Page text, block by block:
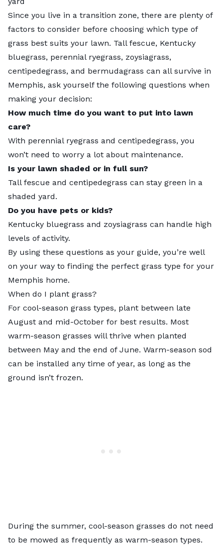
Since you live in a transition zone, there are plenty of
factors to consider before choosing which type of
grass best suits your lawn. Tall fescue, Kentucky
bluegrass, perennial ryegrass, zoysiagrass,
centipedegrass, and bermudagrass can all survive in
Memphis, ask yourself the following questions when
making your decision:
How much time do you want to put into lawn
care?
With perennial ryegrass and centipedegrass, you
won’t need to worry a lot about maintenance.
Is your lawn shaded or in full sun?
Tall fescue and centipedegrass can stay green in a
shaded yard.
Do you have pets or kids?
Kentucky bluegrass and zoysiagrass can handle high
levels of activity.
By using these questions as your guide, you’re well
on your way to finding the perfect grass type for your
Memphis home.
When do I plant grass?
For cool-season grass types, plant between late
August and mid-October for best results. Most
warm-season grasses will thrive when planted
between May and the end of June. Warm-season sod
can be installed any time of year, as long as the
ground isn’t frozen.
During the summer, cool-season grasses do not need
to be mowed as frequently as warm-season types.